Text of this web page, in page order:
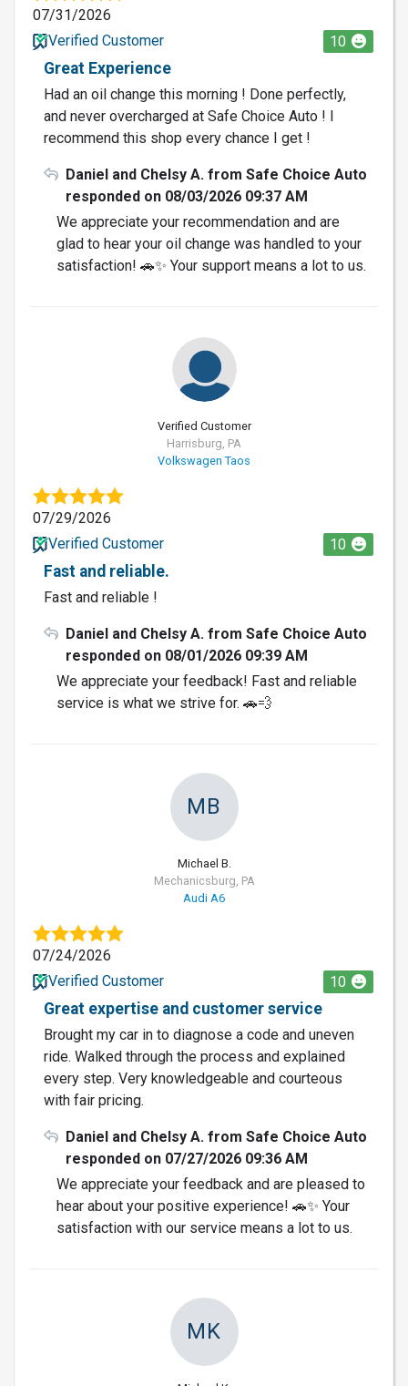
07/31/2026
Verified Customer
10
Great Experience
Had an oil change this morning ! Done perfectly,
and never overcharged at Safe Choice Auto ! I
recommend this shop every chance I get !
Daniel and Chelsy A. from Safe Choice Auto
responded on 08/03/2026 09:37 AM
We appreciate your recommendation and are
glad to hear your oil change was handled to your
satisfaction! 🚗✨ Your support means a lot to us.
Verified Customer
Harrisburg, PA
Volkswagen Taos
07/29/2026
Verified Customer
10
Fast and reliable.
Fast and reliable !
Daniel and Chelsy A. from Safe Choice Auto
responded on 08/01/2026 09:39 AM
We appreciate your feedback! Fast and reliable
service is what we strive for. 🚗💨
MB
Michael B.
Mechanicsburg, PA
Audi A6
07/24/2026
Verified Customer
10
Great expertise and customer service
Brought my car in to diagnose a code and uneven
ride. Walked through the process and explained
every step. Very knowledgeable and courteous
with fair pricing.
Daniel and Chelsy A. from Safe Choice Auto
responded on 07/27/2026 09:36 AM
We appreciate your feedback and are pleased to
hear about your positive experience! 🚗✨ Your
satisfaction with our service means a lot to us.
MK